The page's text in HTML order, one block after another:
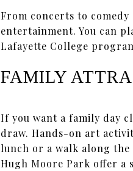
From concerts to
entertainment. You can
Lafayette College
FAMILY
If you want a family day
draw. Hands-on art
lunch or a walk along
Hugh Moore Park offer a